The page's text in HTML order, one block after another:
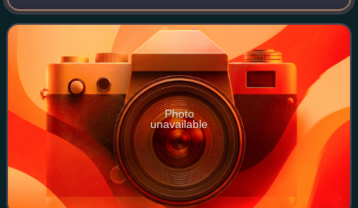
and Asia. The song was written by Jan Kask, Peter
Mansson and Cathy Dennis. The song
Photo
unavailable